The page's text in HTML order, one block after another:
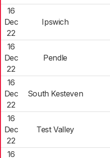
16
Dec
22
Ipswich
16
Dec
22
Pendle
16
Dec
22
South Kesteven
16
Dec
22
Test Valley
16